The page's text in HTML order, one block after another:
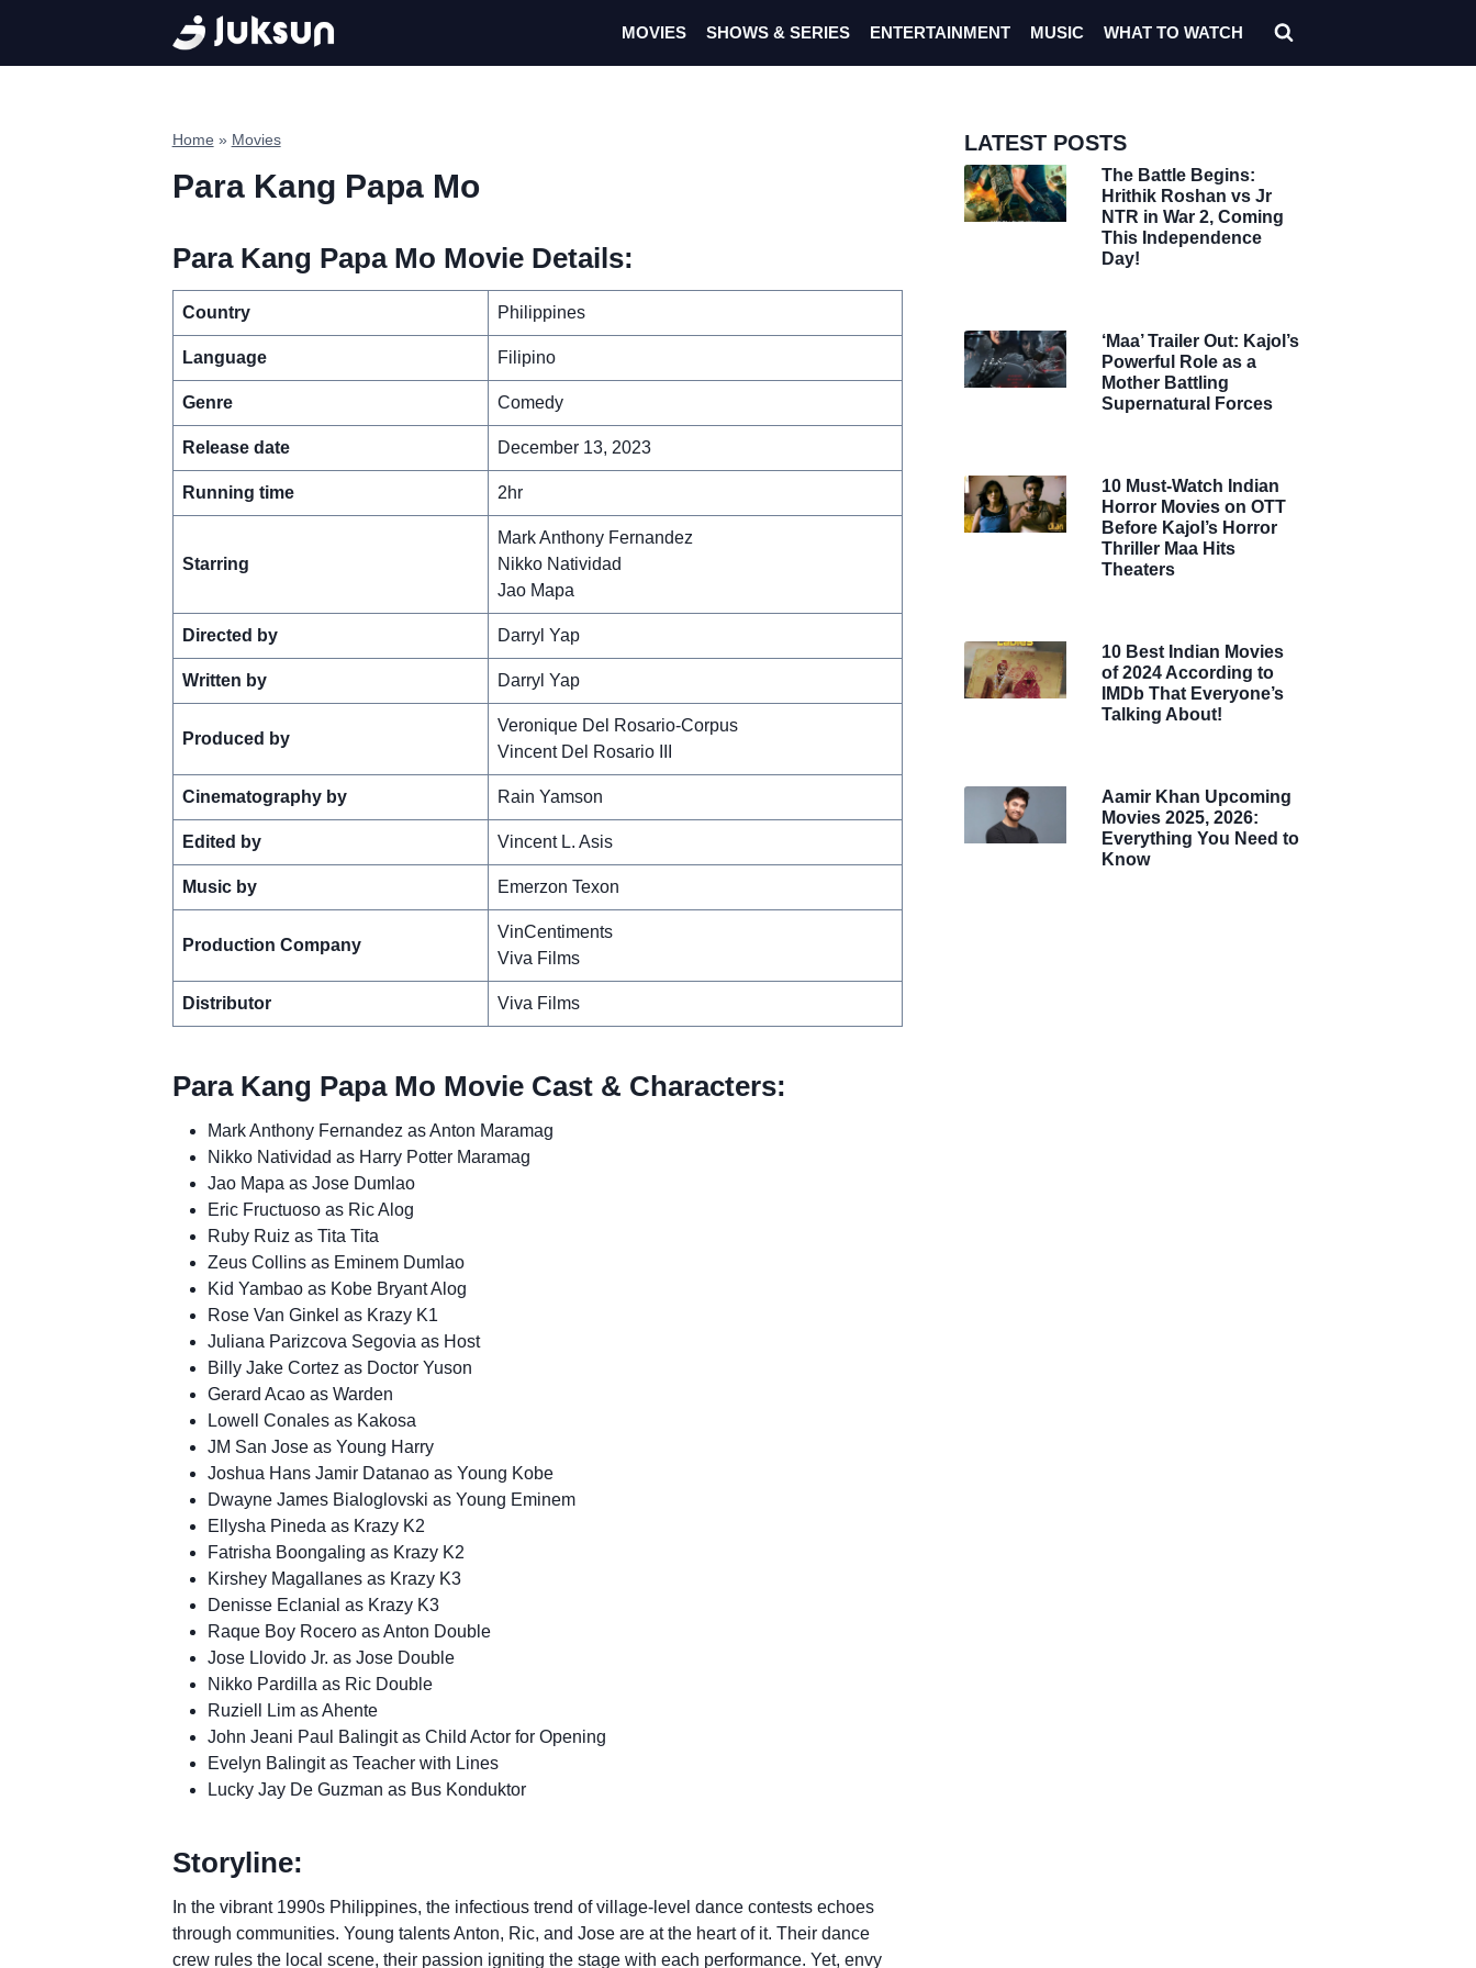
content
MOVIES SHOWS & SERIES ENTERTAINMENT MUSIC WHAT TO WATCH
Home » Movies
Para Kang Papa Mo
Para Kang Papa Mo Movie Details:
Country Philippines
Language Filipino
Genre Comedy
Release date December 13, 2023
Running time 2hr
Starring
Mark Anthony Fernandez
Nikko Natividad
Jao Mapa
Directed by Darryl Yap
Written by Darryl Yap
Produced by
Veronique Del Rosario-Corpus
Vincent Del Rosario III
Cinematography by Rain Yamson
Edited by Vincent L. Asis
Music by Emerzon Texon
Production Company
VinCentiments
Viva Films
Distributor Viva Films
Para Kang Papa Mo Movie Cast & Characters:
Mark Anthony Fernandez as Anton Maramag
Nikko Natividad as Harry Potter Maramag
Jao Mapa as Jose Dumlao
Eric Fructuoso as Ric Alog
Ruby Ruiz as Tita Tita
Zeus Collins as Eminem Dumlao
Kid Yambao as Kobe Bryant Alog
Rose Van Ginkel as Krazy K1
Juliana Parizcova Segovia as Host
Billy Jake Cortez as Doctor Yuson
Gerard Acao as Warden
Lowell Conales as Kakosa
JM San Jose as Young Harry
Joshua Hans Jamir Datanao as Young Kobe
Dwayne James Bialoglovski as Young Eminem
Ellysha Pineda as Krazy K2
Fatrisha Boongaling as Krazy K2
Kirshey Magallanes as Krazy K3
Denisse Eclanial as Krazy K3
Raque Boy Rocero as Anton Double
Jose Llovido Jr. as Jose Double
Nikko Pardilla as Ric Double
Ruziell Lim as Ahente
John Jeani Paul Balingit as Child Actor for Opening
Evelyn Balingit as Teacher with Lines
Lucky Jay De Guzman as Bus Konduktor
Storyline:
In the vibrant 1990s Philippines, the infectious trend of village-level dance contests echoes
through communities. Young talents Anton, Ric, and Jose are at the heart of it. Their dance
crew rules the local scene, their passion igniting the stage with each performance. Yet, envy
LATEST POSTS
The Battle Begins:
Hrithik Roshan vs Jr
NTR in War 2, Coming
This Independence
Day!
‘Maa’ Trailer Out: Kajol’s
Powerful Role as a
Mother Battling
Supernatural Forces
10 Must-Watch Indian
Horror Movies on OTT
Before Kajol’s Horror
Thriller Maa Hits
Theaters
10 Best Indian Movies
of 2024 According to
IMDb That Everyone’s
Talking About!
Aamir Khan Upcoming
Movies 2025, 2026:
Everything You Need to
Know